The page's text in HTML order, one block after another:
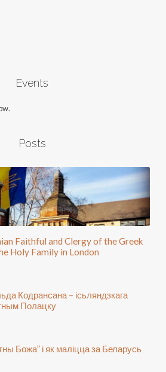
Events
Posts
Faithful and Clergy of the Greek
Holy Family in London
Кодрансана – ісьляндзкага
Полацку
Божа” і як маліцца за Беларусь